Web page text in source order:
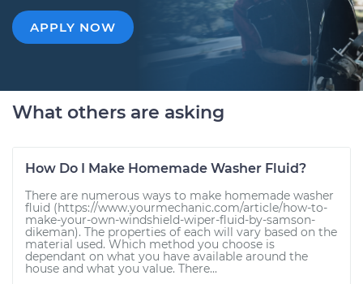
APPLY NOW
What others are asking
How Do I Make Homemade Washer Fluid?
There are numerous ways to make homemade washer
fluid (https://www.yourmechanic.com/article/how-to-
make-your-own-windshield-wiper-fluid-by-samson-
dikeman). The properties of each will vary based on the
material used. Which method you choose is
dependant on what you have available around the
house and what you value. There...